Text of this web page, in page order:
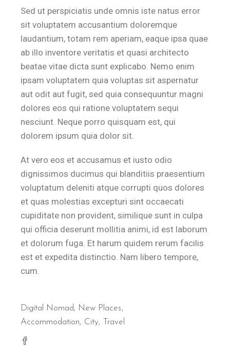
Sed ut perspiciatis unde omnis iste natus error
sit voluptatem accusantium doloremque
laudantium, totam rem aperiam, eaque ipsa quae
ab illo inventore veritatis et quasi architecto
beatae vitae dicta sunt explicabo. Nemo enim
ipsam voluptatem quia voluptas sit aspernatur
aut odit aut fugit, sed quia consequuntur magni
dolores eos qui ratione voluptatem sequi
nesciunt. Neque porro quisquam est, qui
dolorem ipsum quia dolor sit.
At vero eos et accusamus et iusto odio
dignissimos ducimus qui blanditiis praesentium
voluptatum deleniti atque corrupti quos dolores
et quas molestias excepturi sint occaecati
cupiditate non provident, similique sunt in culpa
qui officia deserunt mollitia animi, id est laborum
et dolorum fuga. Et harum quidem rerum facilis
est et expedita distinctio. Nam libero tempore,
cum.
Digital Nomad, New Places
Accommodation
City Travel